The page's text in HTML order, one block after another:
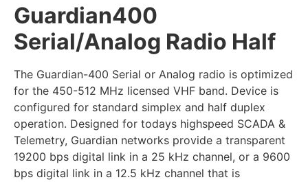
Guardian400
Serial/Analog Radio Half
The Guardian-400 Serial or Analog radio is optimized
for the 450-512 MHz licensed VHF band. Device is
configured for standard simplex and half duplex
operation. Designed for todays highspeed SCADA &
Telemetry, Guardian networks provide a transparent
19200 bps digital link in a 25 kHz channel, or a 9600
bps digital link in a 12.5 kHz channel that is